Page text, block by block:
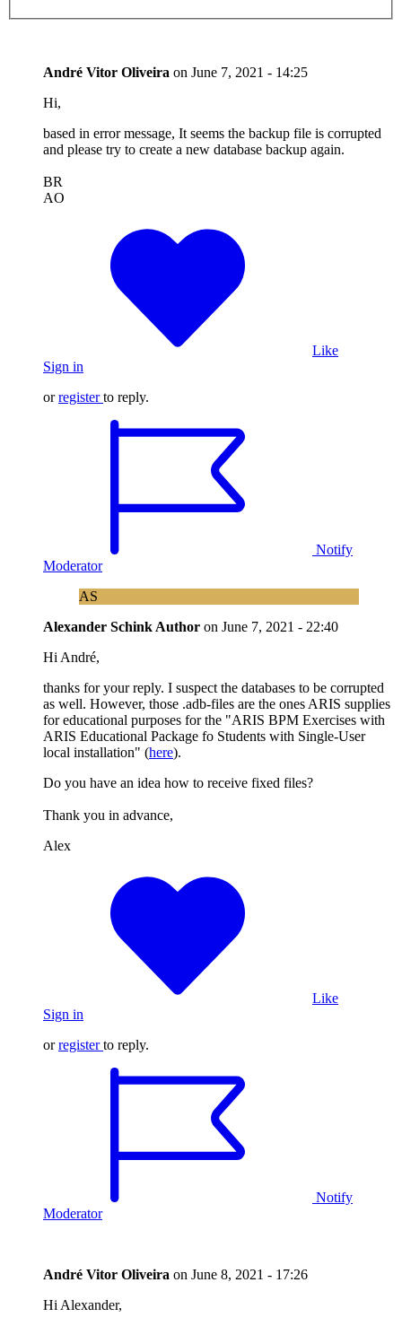
André Vitor Oliveira on June 7, 2021 - 14:25
Hi,
based in error message, It seems the backup file is corrupted
and please try to create a new database backup again.
BR
AO
Like
Sign in
orregister to reply.
Notify
Moderator
AS
Alexander Schink Author on June 7, 2021 - 22:40
Hi André,
thanks for your reply. I suspect the databases to be corrupted
as well. However, those .adb-files are the ones ARIS supplies
for educational purposes for the "ARIS BPM Exercises with
ARIS Educational Package fo Students with Single-User
local installation" (here).
Do you have an idea how to receive fixed files?
Thank you in advance,
Alex
Like
Sign in
orregister to reply.
Notify
Moderator
André Vitor Oliveira on June 8, 2021 - 17:26
Hi Alexander,